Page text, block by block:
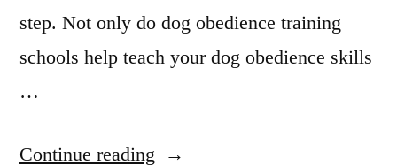
step. Not only do dog obedience training
schools help teach your dog obedience skills
…
Continue reading “Professional